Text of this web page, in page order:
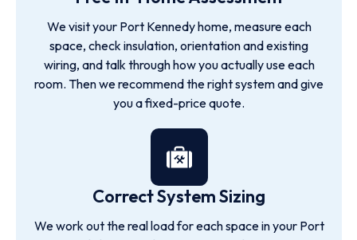
We visit your Port Kennedy home, measure each
space, check insulation, orientation and existing
wiring, and talk through how you actually use each
room. Then we recommend the right system and give
you a fixed-price quote.
Correct System Sizing
We work out the real load for each space in your Port